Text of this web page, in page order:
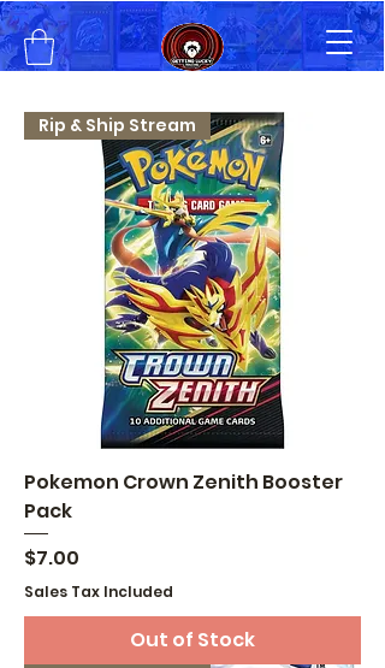
Rip & Ship Stream
Pokemon Crown Zenith Booster
Pack
Price
$7.00
Sales Tax Included
Out of Stock